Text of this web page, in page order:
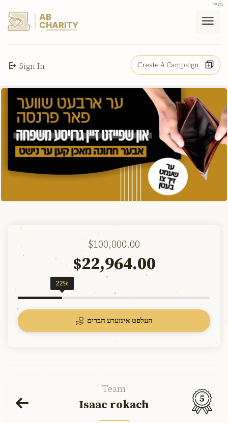
בס"ד
AB
CHARITY
powerd by ahblicklive.com
Sign In Create A Campaign
$100,000.00
$22,964.00
22%
העלפט אינזערע חברים
Team
Isaac rokach 5